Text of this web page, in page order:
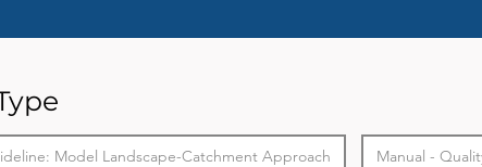
Model Landscape-Catchment Approach Manual -